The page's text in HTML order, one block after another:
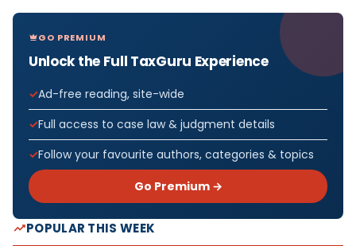
GO PREMIUM
Unlock the Full TaxGuru Experience
Ad-free reading, site-wide
Full access to case law & judgment details
Follow your favourite authors, categories & topics
Go Premium →
POPULAR THIS WEEK